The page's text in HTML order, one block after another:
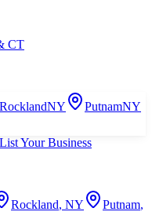
CT
RocklandNY PutnamNY
List Your Business
Rockland, NY Putnam,